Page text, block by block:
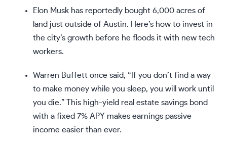
Elon Musk has reportedly bought 6,000 acres of
land just outside of Austin. Here’s how to invest in
the city’s growth before he floods it with new tech
workers.
Warren Buffett once said, “If you don’t find a way
to make money while you sleep, you will work until
you die.” This high-yield real estate savings bond
with a fixed 7% APY makes earnings passive
income easier than ever.